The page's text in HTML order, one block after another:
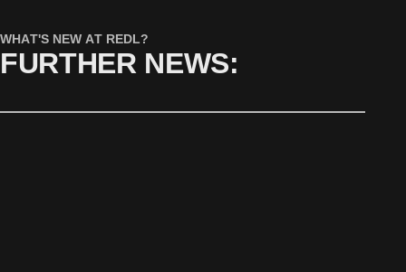
WHAT'S NEW AT REDL?
FURTHER NEWS: